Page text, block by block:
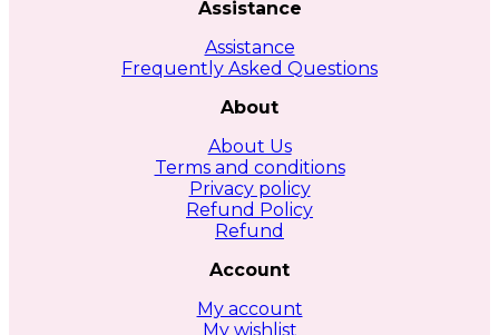
Assistance
Assistance
Frequently Asked Questions
About
About Us
Terms and conditions
Privacy policy
Refund Policy
Refund
Account
My account
My wishlist